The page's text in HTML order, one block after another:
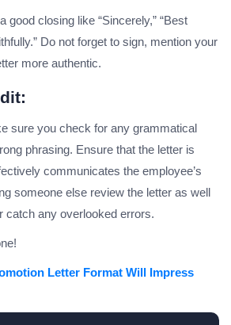
good closing like “Sincerely,” “Best
Do not forget to sign, mention your
more authentic.
sure you check for any grammatical
phrasing. Ensure that the letter is
communicates the employee’s
someone else review the letter as well
catch any overlooked errors.
Letter Format Will Impress